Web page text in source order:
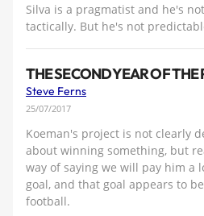
Silva is a pragmatist and he's
tactically. But he's not
THE SECOND YEAR OF THE
Steve Ferns
25/07/2017
Koeman's project is not clearly
about winning something, but
way of saying we will pay him a
goal, and that goal appears to
football.